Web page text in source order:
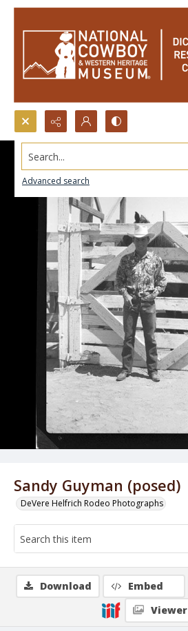
Search...
Advanced search
Sandy Guyman (posed)
DeVere Helfrich Rodeo Photographs
Download Embed
Viewer